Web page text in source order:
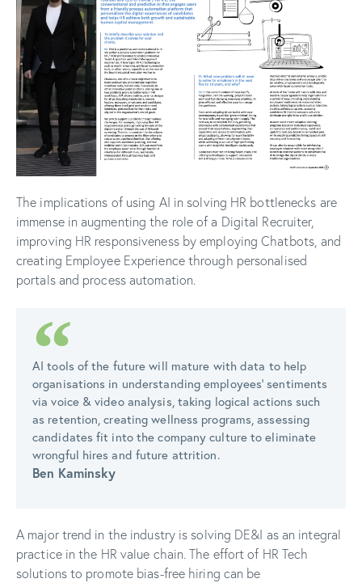
The implications of using AI in solving HR bottlenecks are
immense in augmenting the role of a Digital Recruiter,
improving HR responsiveness by employing Chatbots, and
creating Employee Experience through personalised
portals and process automation.
AI tools of the future will mature with data to help
organisations in understanding employees' sentiments
via voice & video analysis, taking logical actions such
as retention, creating wellness programs, assessing
candidates fit into the company culture to eliminate
wrongful hires and future attrition.
Ben Kaminsky
A major trend in the industry is solving DE&I as an integral
practice in the HR value chain. The effort of HR Tech
solutions to promote bias-free hiring can be